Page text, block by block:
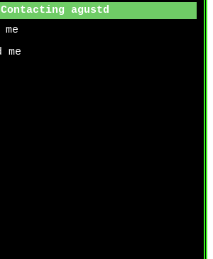
Contacting agustd